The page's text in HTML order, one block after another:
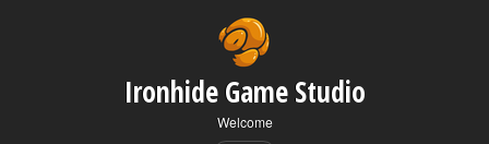
Ironhide Game Studio
Welcome